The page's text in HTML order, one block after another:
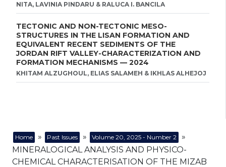
NITA, LAVINIA PINDARU & RALUCA I. BANCILA
TECTONIC AND NON-TECTONIC MESO-
STRUCTURES IN THE LISAN FORMATION AND
EQUIVALENT RECENT SEDIMENTS OF THE
JORDAN RIFT VALLEY-CHARACTERIZATION AND
FORMATION MECHANISMS — 2024
KHITAM ALZUGHOUL, ELIAS SALAMEH & IKHLAS ALHEJOJ
Home » Past Issues » Volume 20, 2025 - Number 2
»
MINERALOGICAL ANALYSIS AND PHYSICO-
CHEMICAL CHARACTERISATION OF THE MIZAB